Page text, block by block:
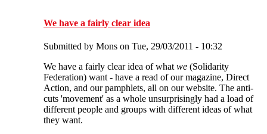
We have a fairly clear idea
Submitted by Mons on Tue, 29/03/2011 - 10:32
We have a fairly clear idea of what we (Solidarity
Federation) want - have a read of our magazine, Direct
Action, and our pamphlets, all on our website. The anti-
cuts 'movement' as a whole unsurprisingly had a load of
different people and groups with different ideas of what
they want.